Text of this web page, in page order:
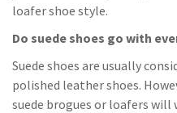
loafer shoe style.
Do suede shoes go with
Suede shoes are usually
polished leather shoes.
suede brogues or loafers